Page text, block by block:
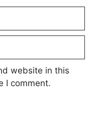
website in this
I comment.